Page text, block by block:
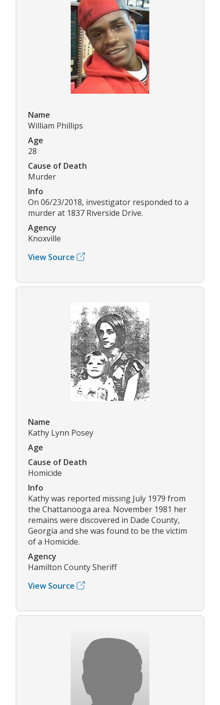
Name
William Phillips
Age
28
Cause of Death
Murder
Info
On 06/23/2018, investigator responded to a
murder at 1837 Riverside Drive.
Agency
Knoxville
View Source
Name
Kathy Lynn Posey
Age
Cause of Death
Homicide
Info
Kathy was reported missing July 1979 from
the Chattanooga area. November 1981 her
remains were discovered in Dade County,
Georgia and she was found to be the victim
of a Homicide.
Agency
Hamilton County Sheriff
View Source